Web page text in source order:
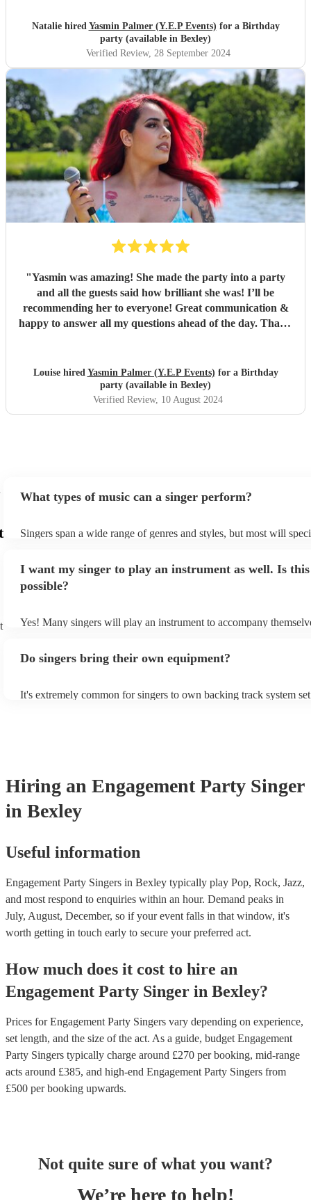
Natalie hired Yasmin Palmer (Y.E.P Events) for a Birthday
party (available in Bexley)
Verified Review, 28 September 2024
"Yasmin was amazing! She made the party into a party
and all the guests said how brilliant she was! I’ll be
recommending her to everyone! Great communication &
happy to answer all my questions ahead of the day. Thank
Louise hired Yasmin Palmer (Y.E.P Events) for a Birthday
party (available in Bexley)
Verified Review, 10 August 2024
What types of music can a singer perform?
Singers span a wide range of genres and styles, but most will
a good picture of what they're most comfortable singing!
new songs easily, so if your favourite song isn't included, just ask
probably learn it.
I want my singer to play an instrument as well. Is this
possible?
Yes! Many singers will play an instrument to accompany
Do singers bring their own equipment?
It's extremely common for singers to own backing track system
Hiring an Engagement Party Singer
in Bexley
Useful information
Engagement Party Singers in Bexley typically play Pop, Rock, Jazz,
and most respond to enquiries within an hour. Demand peaks in
July, August, December, so if your event falls in that window, it's
worth getting in touch early to secure your preferred act.
How much does it cost to hire an
Engagement Party Singer in Bexley?
Prices forEngagement Party Singers vary depending on experience,
set length, and the size of the act. As a guide, budget Engagement
Party Singers typically charge around £270 per booking, mid-range
acts around £385, and high-end Engagement Party Singers from
£500 per booking upwards.
Not quite sure of what you want?
We’re here to help!